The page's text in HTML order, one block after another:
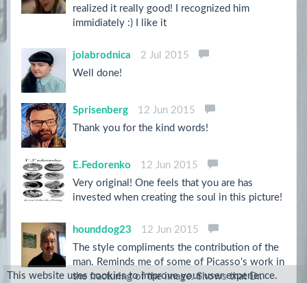
realized it really good! I recognized him
immidiately :) I like it
jolabrodnica
2 Jul 2015
Well done!
Sprisenberg
12 Jun 2015
Thank you for the kind words!
E.Fedorenko
12 Jun 2015
Very original! One feels that you are has
invested when creating the soul in this picture!
hounddog23
12 Jun 2015
The style compliments the contribution of the
man. Reminds me of some of Picasso's work in
the fracturing of the image. Shows that Dr.
This website uses cookies to improve your user experience.